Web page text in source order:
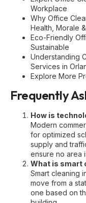
Workplace
Why Office
Health, Morale
Eco-Friendly
Sustainable
Understanding
Services in
Explore More
Frequently
How is
Modern
for optimized
supply and
ensure no area
What is smart
Smart cleaning
move from a
one based on